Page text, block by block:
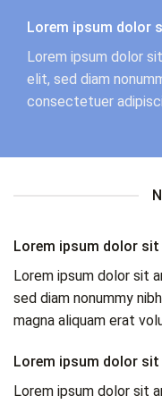
Lorem ipsum dolor
Lorem ipsum dolor
elit, sed diam
consectetuer
Lorem ipsum dolor sit
Lorem ipsum dolor sit
sed diam nonummy
magna aliquam erat
Lorem ipsum dolor sit
Lorem ipsum dolor sit